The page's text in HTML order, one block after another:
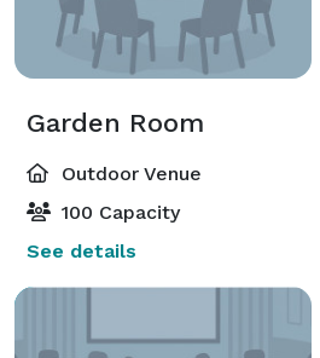
Garden Room
Outdoor Venue
100 Capacity
See details